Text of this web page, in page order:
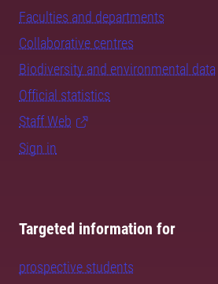
Faculties and departments
Collaborative centres
Biodiversity and environmental data
Official statistics
Staff Web
Sign in
Targeted information for
prospective students